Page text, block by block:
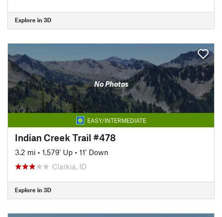
Explore in 3D
No Photos
EASY/INTERMEDIATE
Indian Creek Trail #478
3.2 mi • 1,579' Up • 11' Down
Clarkia, ID
Explore in 3D